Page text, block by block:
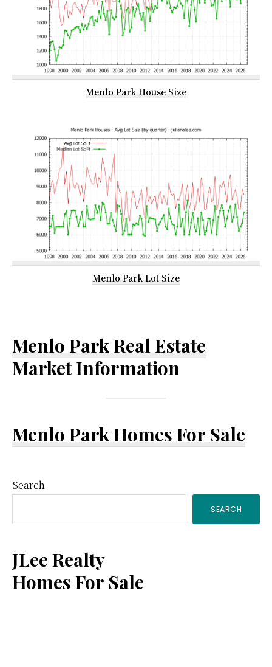
Menlo Park House Size
Menlo Park Lot Size
Menlo Park Real Estate
Market Information
Menlo Park Homes For Sale
Primary
Sidebar
Search
SEARCH
JLee Realty
Homes For Sale